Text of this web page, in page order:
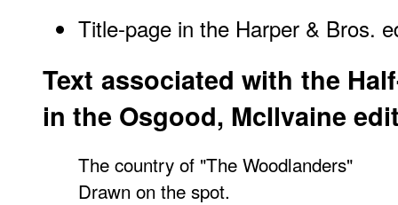
Title-page in the Harper & Bros.
Text associated with the
in the Osgood, McIlvaine
The country of "The Woodlanders"
Drawn on the spot.